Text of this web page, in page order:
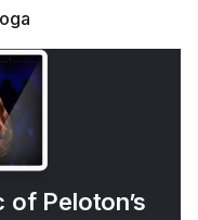
of Peloton’s